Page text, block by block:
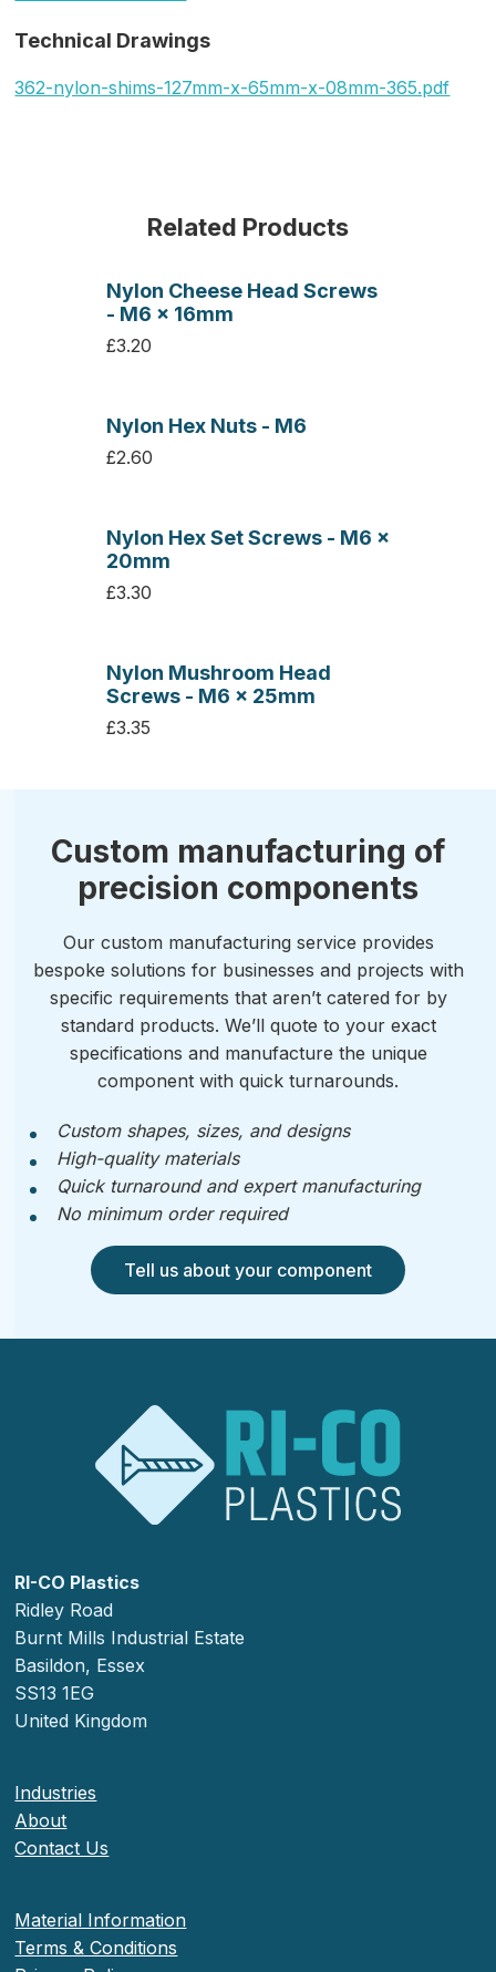
Technical Drawings
362-nylon-shims-127mm-x-65mm-x-08mm-365.pdf
Related Products
Nylon Cheese Head Screws
- M6 x 16mm
£3.20
Nylon Hex Nuts - M6
£2.60
Nylon Hex Set Screws - M6 x
20mm
£3.30
Nylon Mushroom Head
Screws - M6 x 25mm
£3.35
Custom manufacturing of
precision components
Our custom manufacturing service provides
bespoke solutions for businesses and projects with
specific requirements that aren’t catered for by
standard products. We’ll quote to your exact
specifications and manufacture the unique
component with quick turnarounds.
Custom shapes, sizes, and designs
High-quality materials
Quick turnaround and expert manufacturing
No minimum order required
Tell us about your component
RI-CO Plastics
Ridley Road
Burnt Mills Industrial Estate
Basildon, Essex
SS13 1EG
United Kingdom
Industries
About
Contact Us
Material Information
Terms & Conditions